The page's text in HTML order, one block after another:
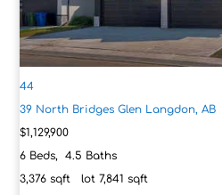
44
39 North Bridges Glen Langdon, AB
$1,129,900
6 Beds,4.5 Baths
3,376 sqft lot7,841 sqft